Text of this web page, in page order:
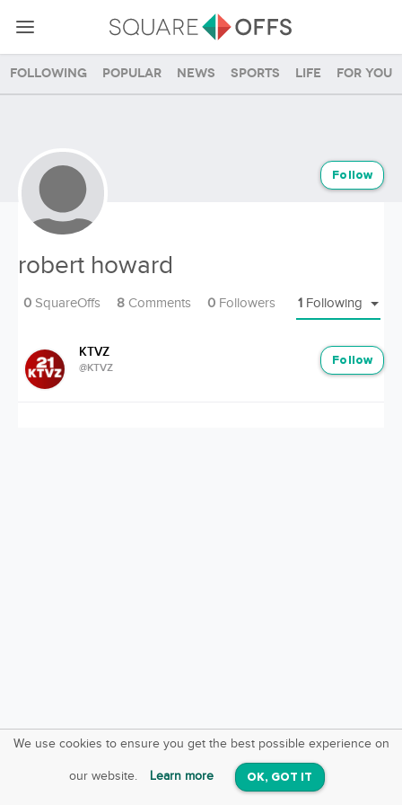
Following Popular News Sports Life For you
robert howard
Follow
1 Following
0 SquareOffs 8 Comments 0 Followers
Follow
KTVZ
@KTVZ
We use cookies to ensure you get the best possible experience on
our website. Learn more OK, GOT IT
SquareOffs
On iOS & Android